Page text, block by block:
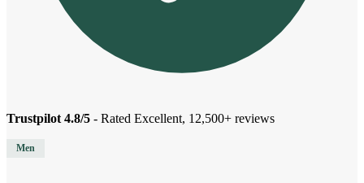
Trustpilot 4.8/5 - Rated Excellent, 12,500+ reviews
Men